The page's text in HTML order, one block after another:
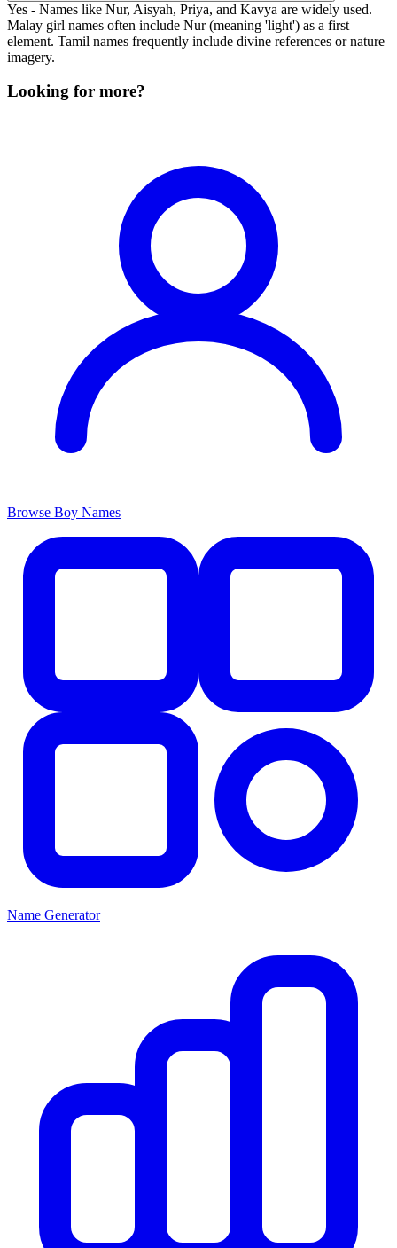
Yes - Names like Nur, Aisyah, Priya, and Kavya are widely used.
Malay girl names often include Nur (meaning 'light') as a first
element. Tamil names frequently include divine references or nature
imagery.
Looking for more?
Browse Boy Names
Name Generator